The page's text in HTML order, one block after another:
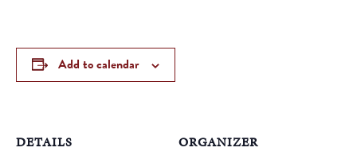
Add to calendar
DETAILS ORGANIZER